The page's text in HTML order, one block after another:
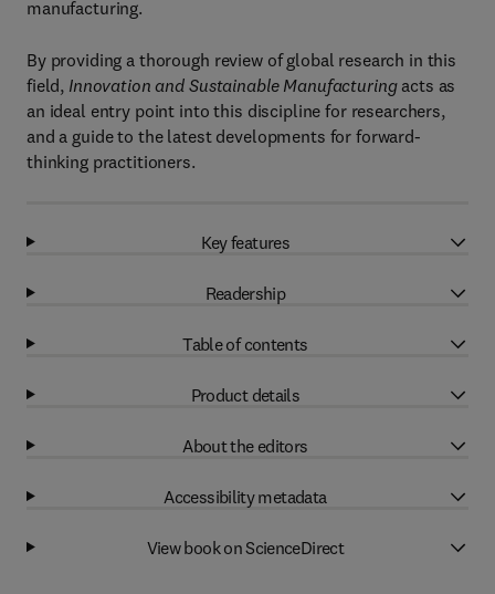
manufacturing.
By providing a thorough review of global research in this
field, Innovation and Sustainable Manufacturingacts as
an ideal entry point into this discipline for researchers,
and a guide to the latest developments for forward-
thinking practitioners.
Key features
Readership
Table of contents
Product details
About the editors
Accessibility metadata
View book on ScienceDirect